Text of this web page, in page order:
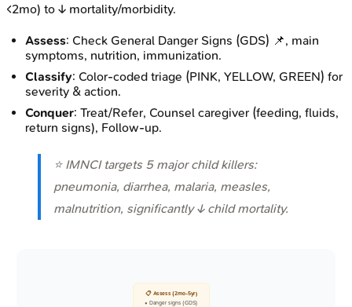
<2mo) to ↓ mortality/morbidity.
Assess: Check General Danger Signs (GDS) 📌, main
symptoms, nutrition, immunization.
Classify: Color-coded triage (PINK, YELLOW, GREEN) for
severity & action.
Conquer: Treat/Refer, Counsel caregiver (feeding, fluids,
return signs), Follow-up.
⭐ IMNCI targets 5 major child killers:
pneumonia, diarrhea, malaria, measles,
malnutrition, significantly ↓ child mortality.
📋 Assess (2mo-5yr)
• Danger signs (GDS)